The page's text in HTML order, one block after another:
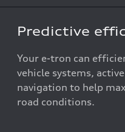
Predictive
Your e-tron can
vehicle systems,
navigation to help
road conditions.